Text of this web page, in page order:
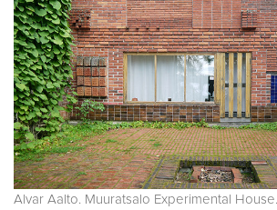
Alvar Aalto. Muuratsalo Experimental